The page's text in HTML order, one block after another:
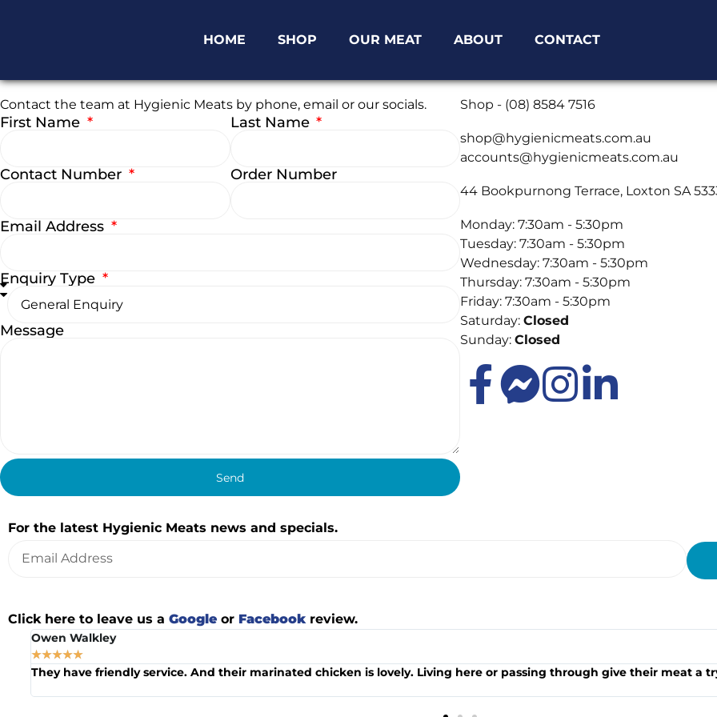
HOME SHOP OUR MEAT ABOUT CONTACT
Enquiry Form
Contact the team at Hygienic Meats by phone, email or our socials.
First Name Last Name
Contact Number Order Number
Email Address
Enquiry Type
Message
Send
Phone
Shop - (08) 8584 7516
shop@hygienicmeats.com.au
accounts@hygienicmeats.com.au
44 Bookpurnong Terrace, Loxton SA
Monday: 7:30am - 5:30pm
Tuesday: 7:30am - 5:30pm
Wednesday: 7:30am - 5:30pm
Thursday: 7:30am - 5:30pm
Friday: 7:30am - 5:30pm
Saturday: Closed
Sunday: Closed
For the latest Hygienic Meats news and specials.
Click here to leave us a Google or Facebookreview.
Owen Walkley
☆☆☆☆☆
They have friendly service. And their marinated chicken is lovely. Living here or passing through give their meat a